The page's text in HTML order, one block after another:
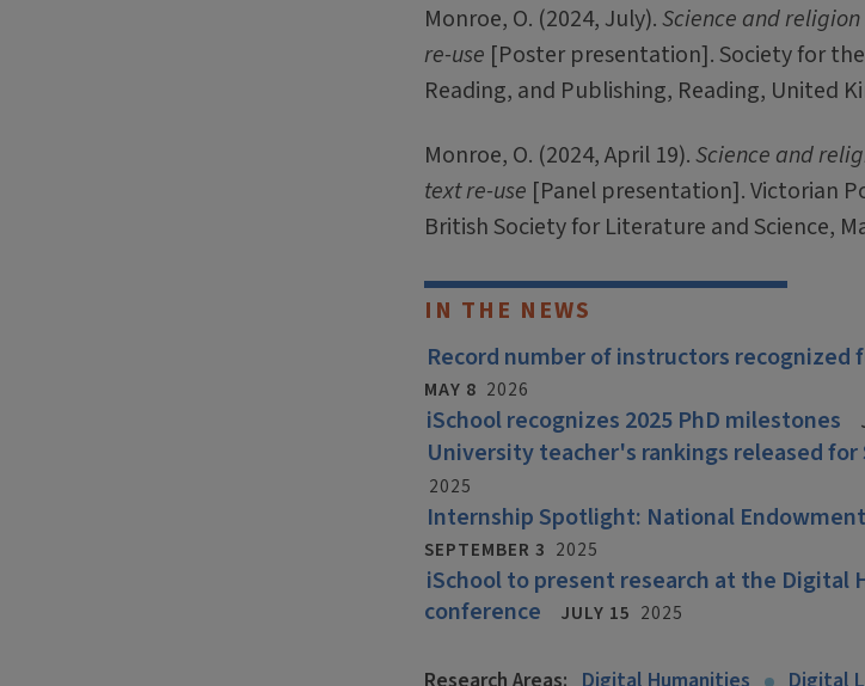
Monroe, O. (2024, July).Science and
re-use [Poster presentation]. Society for
Reading, and Publishing, Reading, United
Monroe, O. (2024, April 19).Science and
text re-use [Panel presentation]. Victorian
British Society for Literature and Science,
IN THE NEWS
Record number of instructors recognized
MAY 8 2026
iSchool recognizes 2025 PhD milestones
University teacher's rankings released for
2025
Internship Spotlight: National
SEPTEMBER 3 2025
iSchool to present research at the Digital
conference
JULY 15 2025
Research Areas: Digital Humanities Digital